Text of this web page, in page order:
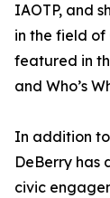
IAOTP, and
in the field of
featured in
and Who’s
In addition to
DeBerry has
civic